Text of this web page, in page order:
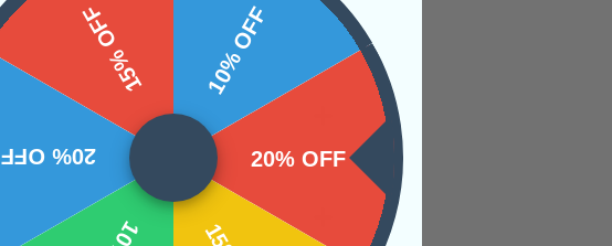
10% OFF
20% OFF
20% OFF
15% OFF